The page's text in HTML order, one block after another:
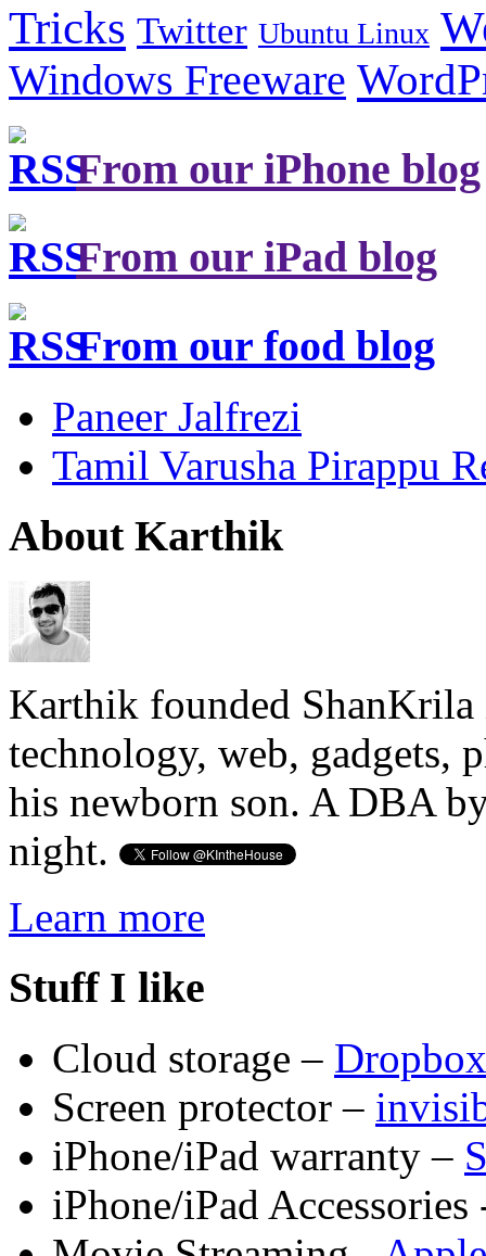
Tricks Twitter Ubuntu Linux
Windows Freeware
From our iPhone blog
From our iPad blog
From our food blog
Paneer Jalfrezi
Tamil Varusha Pirappu
About Karthik
Karthik founded ShanKrila
technology, web, gadgets,
his newborn son. A DBA
night.
Learn more
Stuff I like
Cloud storage – Dropbox
Screen protector –
iPhone/iPad warranty –
iPhone/iPad